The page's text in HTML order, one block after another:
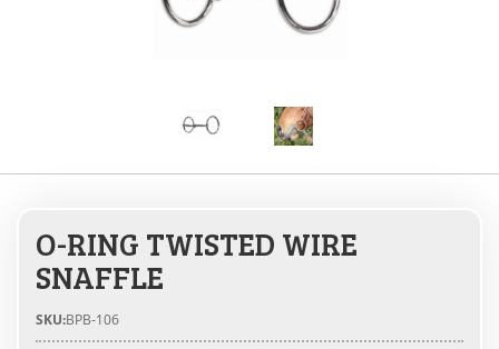
O-RING TWISTED WIRE
SNAFFLE
SKU:BPB-106